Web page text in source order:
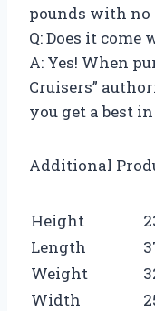
pounds with no
Q: Does it
A: Yes! When
Cruisers”
you get a best
Additional
Height
Length
Weight
Width